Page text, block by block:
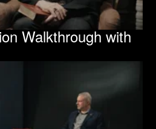
Walkthrough with